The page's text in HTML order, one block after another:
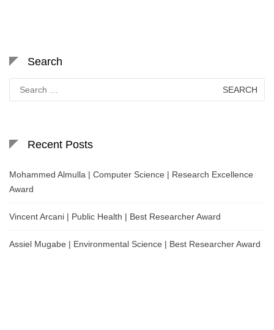
Search
for:
Recent Posts
Mohammed Almulla | Computer Science | Research Excellence
Award
Vincent Arcani | Public Health | Best Researcher Award
Assiel Mugabe | Environmental Science | Best Researcher Award